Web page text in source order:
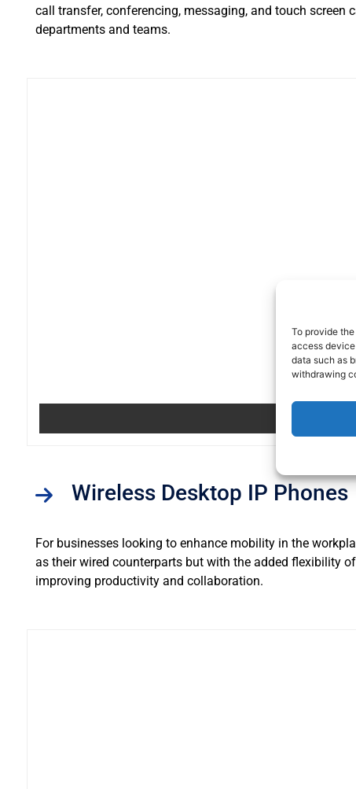
To provide
access
data such as
withdrawing
call transfer, conferencing, messaging, and touch
departments and teams.
Wireless Desktop IP Phones
For businesses looking to enhance mobility in the
as their wired counterparts but with the added flexibility
improving productivity and collaboration.